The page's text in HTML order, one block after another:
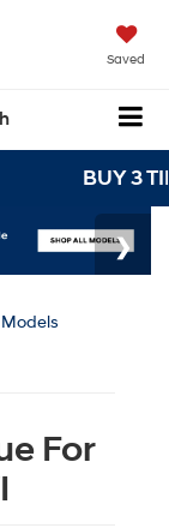
Saved
BUY 3
For